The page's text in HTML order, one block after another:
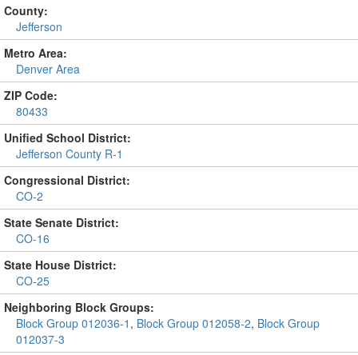
County:
Jefferson
Metro Area:
Denver Area
ZIP Code:
80433
Unified School District:
Jefferson County R-1
Congressional District:
CO-2
State Senate District:
CO-16
State House District:
CO-25
Neighboring Block Groups:
Block Group 012036-1 , Block Group 012058-2, Block Group
012037-3